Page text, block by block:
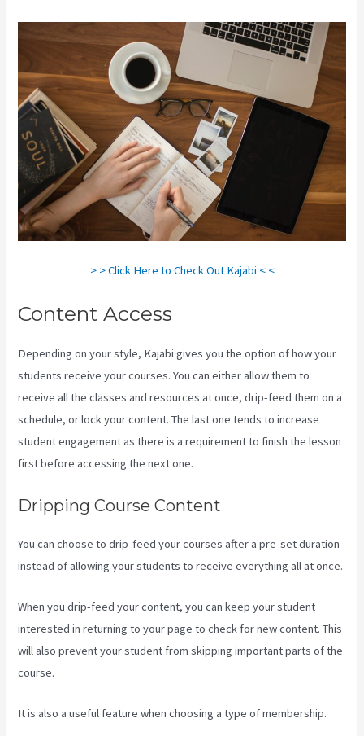
> > Click Here to Check Out Kajabi < <
Content Access
Depending on your style, Kajabi gives you the option of how your
students receive your courses. You can either allow them to
receive all the classes and resources at once, drip-feed them on a
schedule, or lock your content. The last one tends to increase
student engagement as there is a requirement to finish the lesson
first before accessing the next one.
Dripping Course Content
You can choose to drip-feed your courses after a pre-set duration
instead of allowing your students to receive everything all at once.
When you drip-feed your content, you can keep your student
interested in returning to your page to check for new content. This
will also prevent your student from skipping important parts of the
course.
It is also a useful feature when choosing a type of membership.